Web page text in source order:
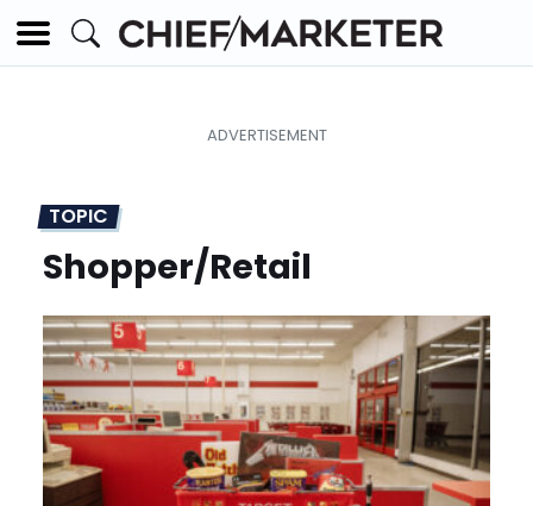
TOPIC
Shopper/Retail